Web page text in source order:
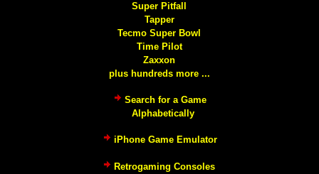
Super Pitfall
Tapper
Tecmo Super Bowl
Time Pilot
Zaxxon
plus hundreds more ...
Search for a Game
Alphabetically
iPhone Game Emulator
Retrogaming Consoles